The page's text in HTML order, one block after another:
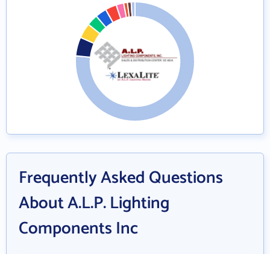
Frequently Asked Questions
About A.L.P. Lighting
Components Inc